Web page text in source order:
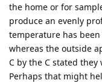
the home or for
produce an evenly
temperature has
whereas the outside
C by the C stated
Perhaps that might